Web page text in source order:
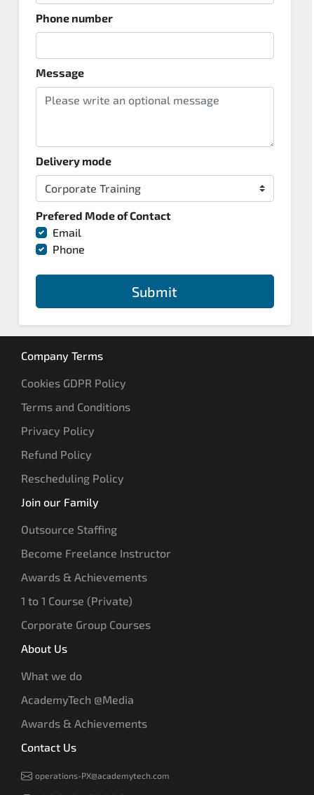
Phone number
Message
Delivery mode
Prefered Mode of Contact
Email
Phone
Submit
Company Terms
Cookies GDPR Policy
Terms and Conditions
Privacy Policy
Refund Policy
Rescheduling Policy
Join our Family
Outsource Staffing
Become Freelance Instructor
Awards & Achievements
1 to 1 Course (Private)
Corporate Group Courses
About Us
What we do
AcademyTech @Media
Awards & Achievements
Contact Us
operations-PX@academytech.com